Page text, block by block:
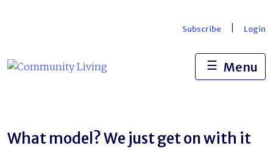
Subscribe Login
☰ Menu
What model? We just get on with it